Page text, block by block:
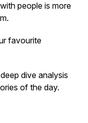
with people is more
favourite
dive analysis
of the day.